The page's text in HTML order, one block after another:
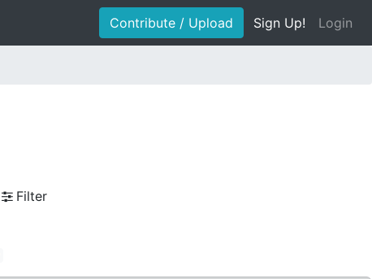
Contribute / Upload Sign Up! Login
Filter